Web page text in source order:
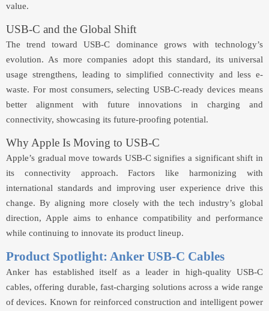
value.
USB-C and the Global Shift
The trend toward USB-C dominance grows with technology’s
evolution. As more companies adopt this standard, its universal
usage strengthens, leading to simplified connectivity and less e-
waste. For most consumers, selecting USB-C-ready devices means
better alignment with future innovations in charging and
connectivity, showcasing its future-proofing potential.
Why Apple Is Moving to USB-C
Apple’s gradual move towards USB-C signifies a significant shift in
its connectivity approach. Factors like harmonizing with
international standards and improving user experience drive this
change. By aligning more closely with the tech industry’s global
direction, Apple aims to enhance compatibility and performance
while continuing to innovate its product lineup.
Product Spotlight: Anker USB-C Cables
Anker has established itself as a leader in high-quality USB-C
cables, offering durable, fast-charging solutions across a wide range
of devices. Known for reinforced construction and intelligent power